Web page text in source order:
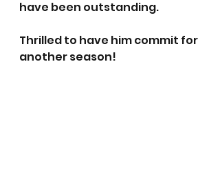
have been outstanding.
Thrilled to have him commit for
another season!